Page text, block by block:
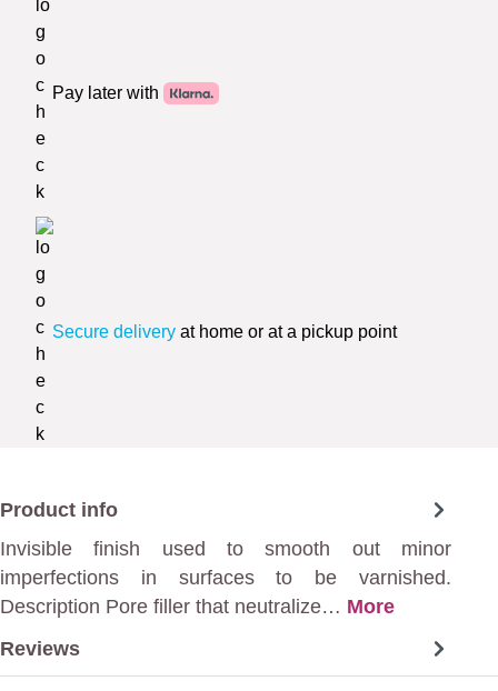
Pay later with
Secure delivery at home or at a pickup point
Product info
Invisible finish used to smooth out minor
imperfections in surfaces to be varnished.
Description Pore filler that neutralize… More
Reviews